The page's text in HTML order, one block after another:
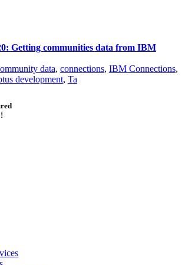
Getting communities data from IBM
data, connections, IBM Connections,
development, Ta